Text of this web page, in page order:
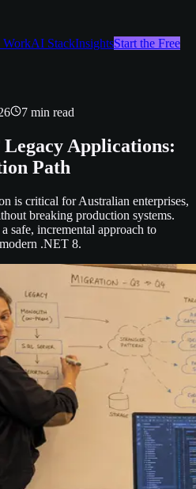
WorkAI StackInsightsStart the Free
7 min read
Applications:
Path
is critical for Australian enterprises,
breaking production systems.
safe, incremental approach to
.NET 8.